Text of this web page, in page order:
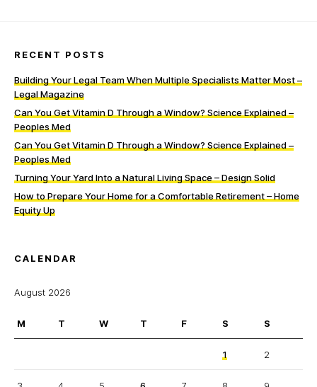
RECENT POSTS
Building Your Legal Team When Multiple Specialists Matter Most –
Legal Magazine
Can You Get Vitamin D Through a Window? Science Explained –
Peoples Med
Can You Get Vitamin D Through a Window? Science Explained –
Peoples Med
Turning Your Yard Into a Natural Living Space – Design Solid
How to Prepare Your Home for a Comfortable Retirement – Home
Equity Up
CALENDAR
August 2026
M T W T F S S
1 2